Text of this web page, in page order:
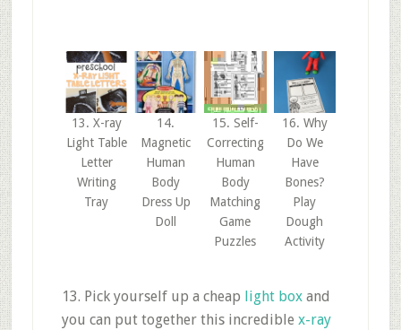
13. X-ray
Light Table
Letter
Writing
Tray
14.
Magnetic
Human
Body
Dress Up
Doll
15. Self-
Correcting
Human
Body
Matching
Game
Puzzles
16. Why
Do We
Have
Bones?
Play
Dough
Activity
13. Pick yourself up a cheap light boxand
you can put together this incredible x-ray